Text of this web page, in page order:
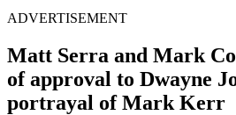
ADVERTISEMENT
Matt Serra and Mark
of approval to Dwayne
portrayal of Mark Kerr